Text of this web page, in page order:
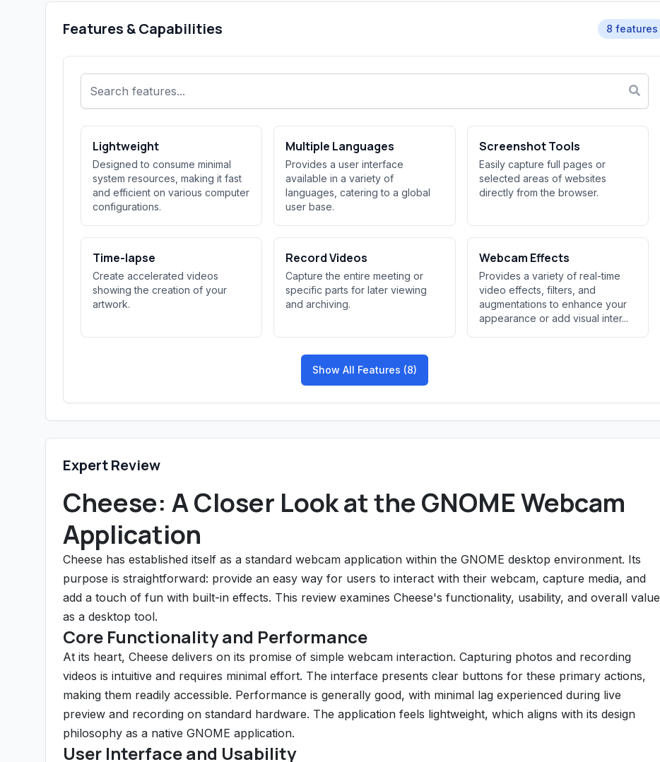
Features & Capabilities 8 features
Lightweight
Designed to consume minimal
system resources, making it fast
and efficient on various computer
configurations.
Multiple Languages
Provides a user interface
available in a variety of
languages, catering to a global
user base.
Screenshot Tools
Easily capture full pages or
selected areas of websites
directly from the browser.
Time-lapse
Create accelerated videos
showing the creation of your
artwork.
Record Videos
Capture the entire meeting or
specific parts for later viewing
and archiving.
Webcam Effects
Provides a variety of real-time
video effects, filters, and
augmentations to enhance your
appearance or add visual inter...
Show All Features (8)
Expert Review
Cheese: A Closer Look at the GNOME Webcam
Application
Cheese has established itself as a standard webcam application within the GNOME desktop environment. Its
purpose is straightforward: provide an easy way for users to interact with their webcam, capture media, and
add a touch of fun with built-in effects. This review examines Cheese's functionality, usability, and overall value
as a desktop tool.
Core Functionality and Performance
At its heart, Cheese delivers on its promise of simple webcam interaction. Capturing photos and recording
videos is intuitive and requires minimal effort. The interface presents clear buttons for these primary actions,
making them readily accessible. Performance is generally good, with minimal lag experienced during live
preview and recording on standard hardware. The application feels lightweight, which aligns with its design
philosophy as a native GNOME application.
User Interface and Usability